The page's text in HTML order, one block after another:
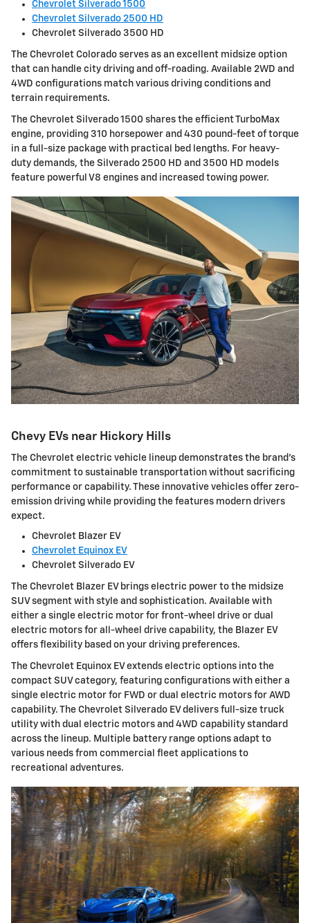
Chevrolet Silverado 1500
Chevrolet Silverado 2500 HD
Chevrolet Silverado 3500 HD
The Chevrolet Colorado serves as an excellent midsize option
that can handle city driving and off-roading. Available 2WD and
4WD configurations match various driving conditions and
terrain requirements.
The Chevrolet Silverado 1500 shares the efficient TurboMax
engine, providing 310 horsepower and 430 pound-feet of torque
in a full-size package with practical bed lengths. For heavy-
duty demands, the Silverado 2500 HD and 3500 HD models
feature powerful V8 engines and increased towing power.
Chevy EVs near Hickory Hills
The Chevrolet electric vehicle lineup demonstrates the brand's
commitment to sustainable transportation without sacrificing
performance or capability. These innovative vehicles offer zero-
emission driving while providing the features modern drivers
expect.
Chevrolet Blazer EV
Chevrolet Equinox EV
Chevrolet Silverado EV
The Chevrolet Blazer EV brings electric power to the midsize
SUV segment with style and sophistication. Available with
either a single electric motor for front-wheel drive or dual
electric motors for all-wheel drive capability, the Blazer EV
offers flexibility based on your driving preferences.
The Chevrolet Equinox EV extends electric options into the
compact SUV category, featuring configurations with either a
single electric motor for FWD or dual electric motors for AWD
capability. The Chevrolet Silverado EV delivers full-size truck
utility with dual electric motors and 4WD capability standard
across the lineup. Multiple battery range options adapt to
various needs from commercial fleet applications to
recreational adventures.